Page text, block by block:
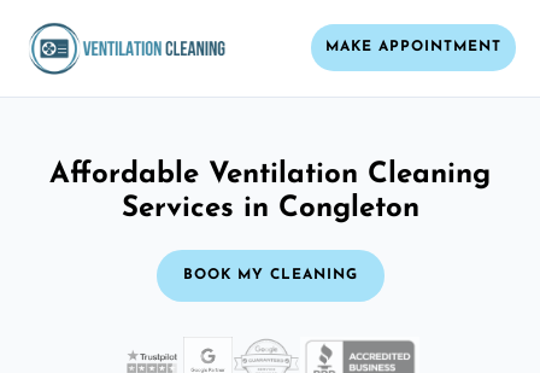
MAKE APPOINTMENT
Affordable Ventilation Cleaning
Services in Congleton
BOOK MY CLEANING